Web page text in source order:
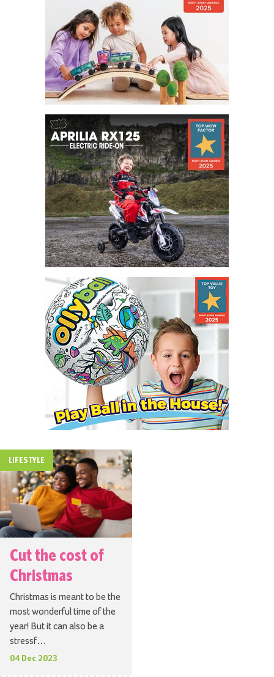
LIFESTYLE
Cut the cost of
Christmas
Christmas is meant to be the
most wonderful time of the
year! But it can also be a
stressf…
04 Dec 2023